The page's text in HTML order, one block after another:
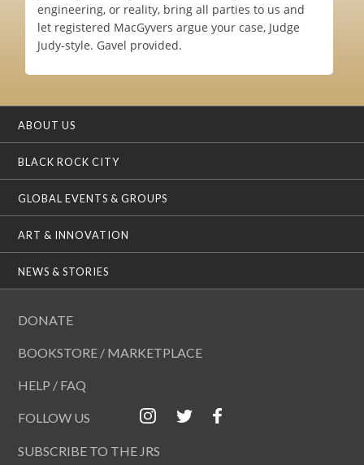
engineering, or reality, bring all parties to us and
let registered MacGyvers argue your case, Judge
Judy-style. Gavel provided.
ABOUT US
BLACK ROCK CITY
GLOBAL EVENTS & GROUPS
ART & INNOVATION
NEWS & STORIES
DONATE
BOOKSTORE / MARKETPLACE
HELP / FAQ
FOLLOW US
SUBSCRIBE TO THE JRS